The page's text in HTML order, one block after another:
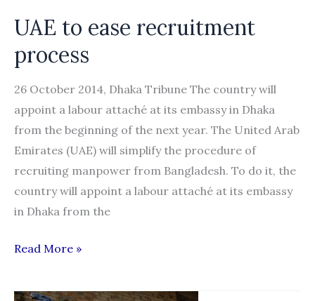
UAE to ease recruitment
process
26 October 2014, Dhaka Tribune The country will
appoint a labour attaché at its embassy in Dhaka
from the beginning of the next year. The United Arab
Emirates (UAE) will simplify the procedure of
recruiting manpower from Bangladesh. To do it, the
country will appoint a labour attaché at its embassy
in Dhaka from the
UAE
ease
Read More »